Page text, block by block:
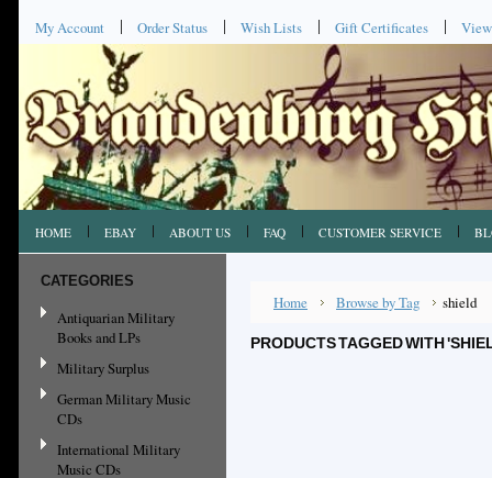
My Account Order Status Wish Lists Gift Certificates
HOME EBAY ABOUT US FAQ CUSTOMER SERVICE
CATEGORIES
Antiquarian Military
Books and LPs
Military Surplus
German Military Music
CDs
International Military
Music CDs
Home Browse by Tag shield
PRODUCTS TAGGED WITH